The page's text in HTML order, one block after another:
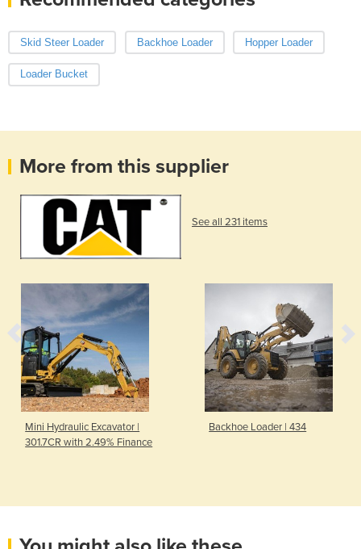
Skid Steer Loader Backhoe Loader Hopper Loader
Loader Bucket
More from this supplier
See all 231 items
Mini Hydraulic Excavator |
301.7CR with 2.49% Finance
Backhoe Loader | 434